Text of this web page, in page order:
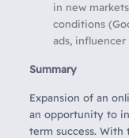
in new
conditions
ads,
Summary
Expansion of an
an opportunity to
term success. With